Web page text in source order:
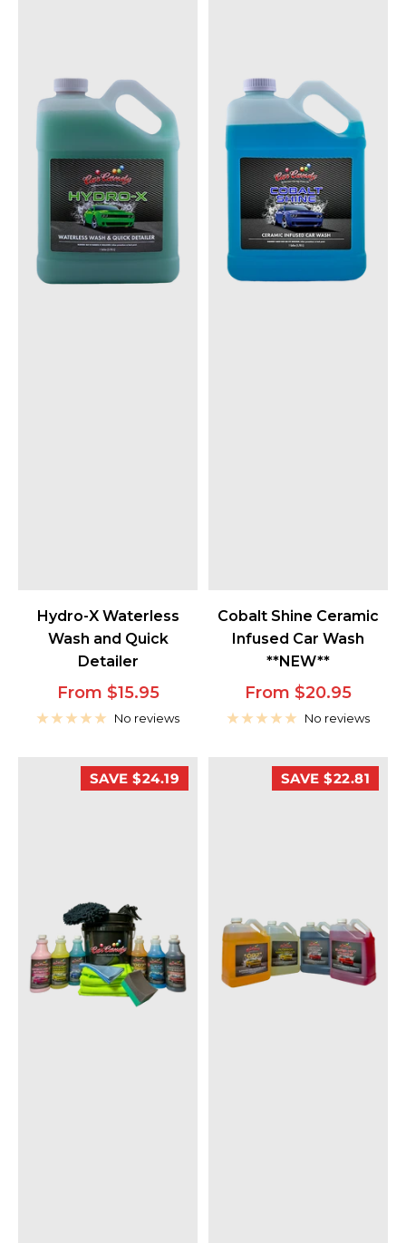
Hydro-X Waterless
Wash and Quick
Detailer
Sale
price
From $15.95
No reviews
Cobalt Shine Ceramic
Infused Car Wash
**NEW**
Sale
price
From $20.95
No reviews
SAVE $24.19 SAVE $22.81